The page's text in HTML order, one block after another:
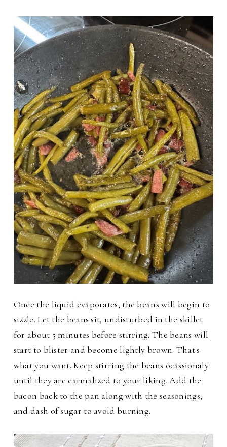
Once the liquid evaporates, the beans will begin to
sizzle. Let the beans sit, undisturbed in the skillet
for about 5 minutes before stirring. The beans will
start to blister and become lightly brown. That's
what you want. Keep stirring the beans ocassionaly
until they are carmalized to your liking. Add the
bacon back to the pan along with the seasonings,
and dash of sugar to avoid burning.